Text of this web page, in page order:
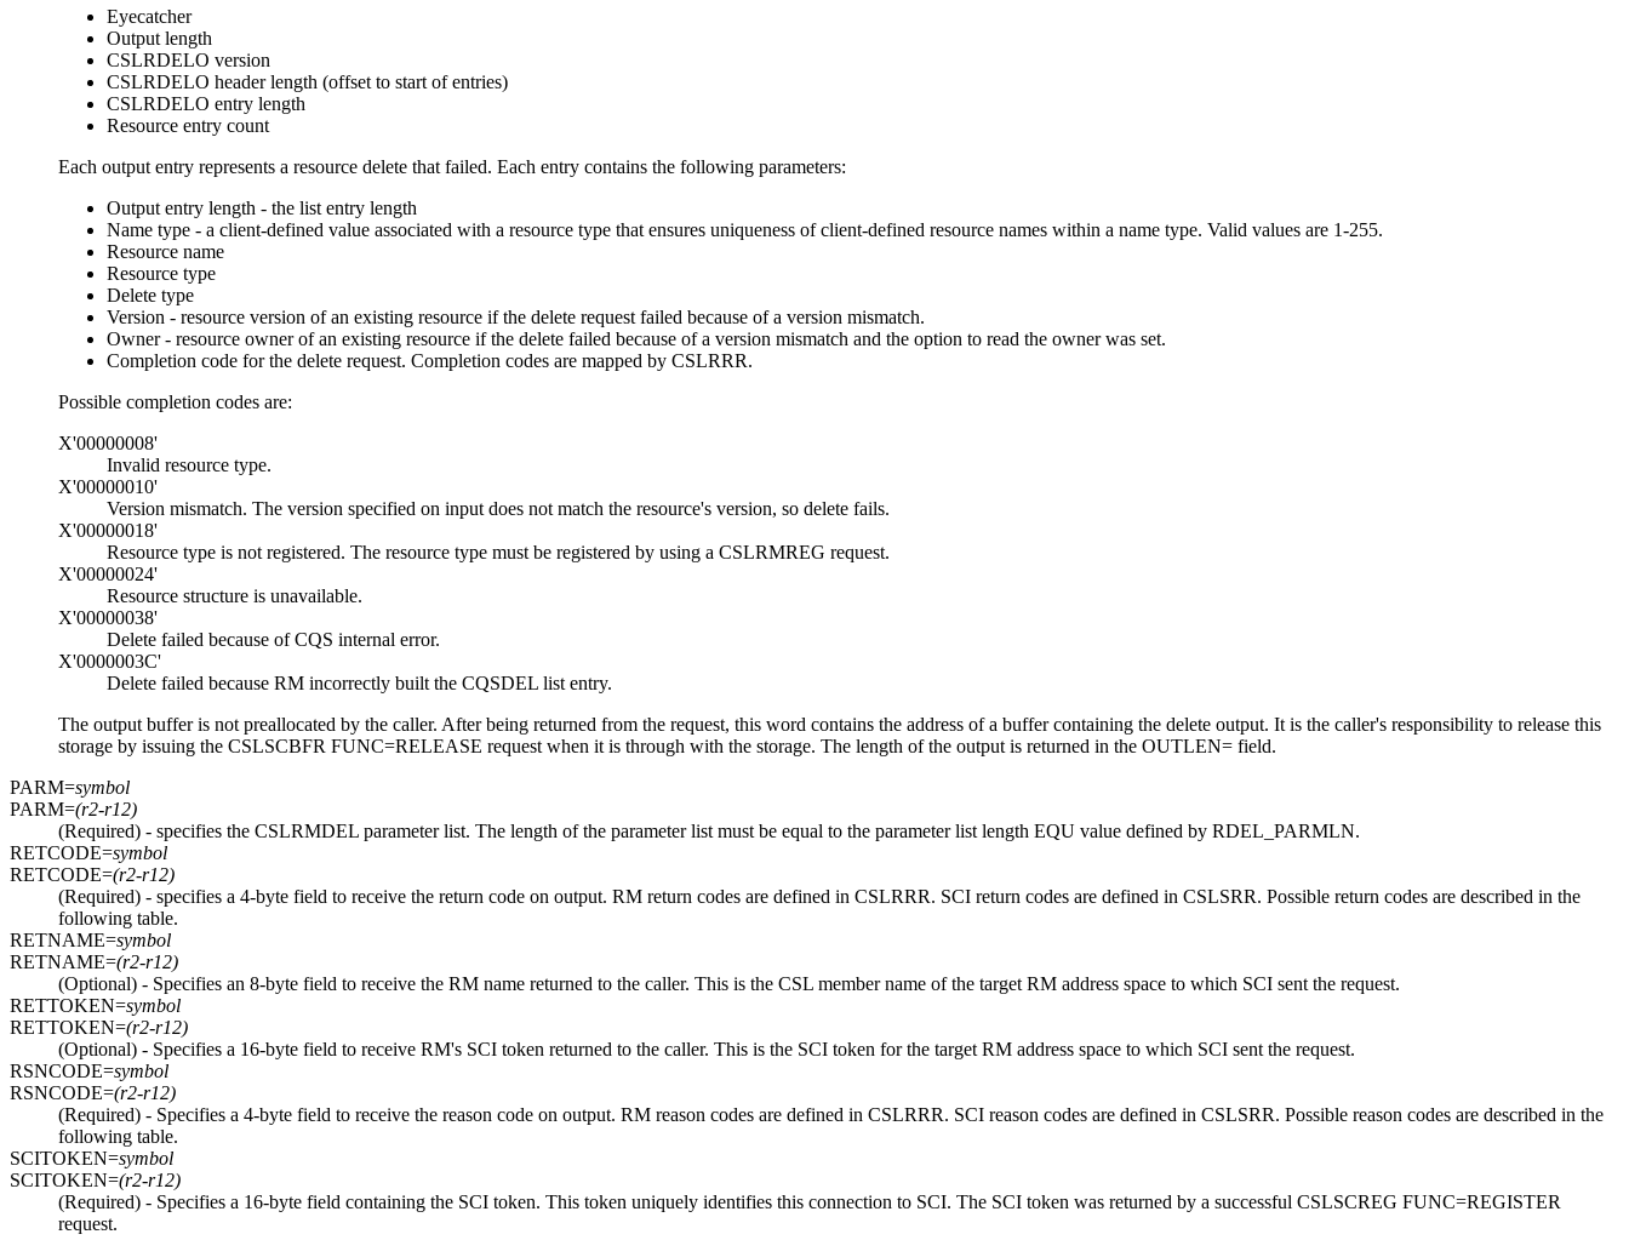
Eyecatcher
Output length
CSLRDELO version
CSLRDELO header length (offset to start of entries)
CSLRDELO entry length
Resource entry count
Each output entry represents a resource delete that failed. Each entry contains the following parameters:
Output entry length - the list entry length
Name type - a client-defined value associated with a resource type that ensures uniqueness of client-defined resource names within a name type. Valid values are 1-255.
Resource name
Resource type
Delete type
Version - resource version of an existing resource if the delete request failed because of a version mismatch.
Owner - resource owner of an existing resource if the delete failed because of a version mismatch and the option to read the owner was set.
Completion code for the delete request. Completion codes are mapped by CSLRRR.
Possible completion codes are:
X'00000008'
Invalid resource type.
X'00000010'
Version mismatch. The version specified on input does not match the resource's version, so delete fails.
X'00000018'
Resource type is not registered. The resource type must be registered by using a CSLRMREG request.
X'00000024'
Resource structure is unavailable.
X'00000038'
Delete failed because of CQS internal error.
X'0000003C'
Delete failed because RM incorrectly built the CQSDEL list entry.
The output buffer is not preallocated by the caller. After being returned from the request, this word contains the address of a buffer containing the delete output. It is the caller's responsibility to release this
storage by issuing the CSLSCBFR FUNC=RELEASE request when it is through with the storage. The length of the output is returned in the OUTLEN= field.
PARM=symbol
PARM=(r2-r12)
(Required) - specifies the CSLRMDEL parameter list. The length of the parameter list must be equal to the parameter list length EQU value defined by RDEL_PARMLN.
RETCODE=symbol
RETCODE=(r2-r12)
(Required) - specifies a 4-byte field to receive the return code on output. RM return codes are defined in CSLRRR. SCI return codes are defined in CSLSRR. Possible return codes are described in the
following table.
RETNAME=symbol
RETNAME=(r2-r12)
(Optional) - Specifies an 8-byte field to receive the RM name returned to the caller. This is the CSL member name of the target RM address space to which SCI sent the request.
RETTOKEN=symbol
RETTOKEN=(r2-r12)
(Optional) - Specifies a 16-byte field to receive RM's SCI token returned to the caller. This is the SCI token for the target RM address space to which SCI sent the request.
RSNCODE=symbol
RSNCODE=(r2-r12)
(Required) - Specifies a 4-byte field to receive the reason code on output. RM reason codes are defined in CSLRRR. SCI reason codes are defined in CSLSRR. Possible reason codes are described in the
following table.
SCITOKEN=symbol
SCITOKEN=(r2-r12)
(Required) - Specifies a 16-byte field containing the SCI token. This token uniquely identifies this connection to SCI. The SCI token was returned by a successful CSLSCREG FUNC=REGISTER
request.